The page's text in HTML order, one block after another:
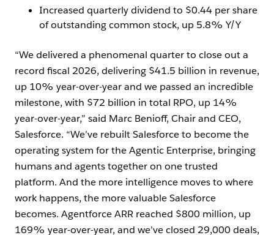
Increased quarterly dividend to $0.44 per share
of outstanding common stock, up 5.8% Y/Y
“We delivered a phenomenal quarter to close out a
record fiscal 2026, delivering $41.5 billion in revenue,
up 10% year-over-year and we passed an incredible
milestone, with $72 billion in total RPO, up 14%
year-over-year,” said Marc Benioff, Chair and CEO,
Salesforce. “We’ve rebuilt Salesforce to become the
operating system for the Agentic Enterprise, bringing
humans and agents together on one trusted
platform. And the more intelligence moves to where
work happens, the more valuable Salesforce
becomes. Agentforce ARR reached $800 million, up
169% year-over-year, and we’ve closed 29,000 deals,